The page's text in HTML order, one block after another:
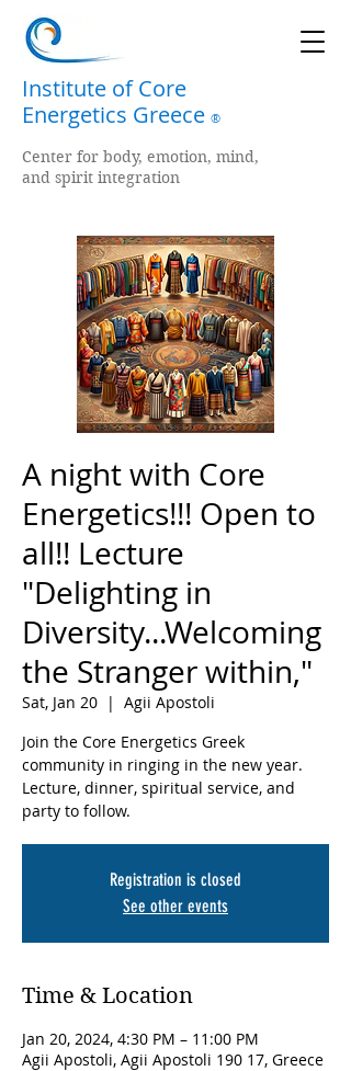
Institute of Core
Energetics Greece ®
Center for body, emotion, mind,
and spirit integration
A night with Core
Energetics!!! Open to
all!! Lecture
"Delighting in
Diversity...Welcoming
the Stranger within,"
Sat, Jan 20
  |
Agii Apostoli
Join the Core Energetics Greek
community in ringing in the new year.
Lecture, dinner, spiritual service, and
party to follow.
Registration is closed
See other events
Time & Location
Jan 20, 2024, 4:30 PM – 11:00 PM
Agii Apostoli, Agii Apostoli 190 17, Greece